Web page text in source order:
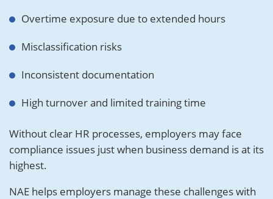
Overtime exposure due to extended hours
Misclassification risks
Inconsistent documentation
High turnover and limited training time
Without clear HR processes, employers may face
compliance issues just when business demand is at its
highest.
NAE helps employers manage these challenges with